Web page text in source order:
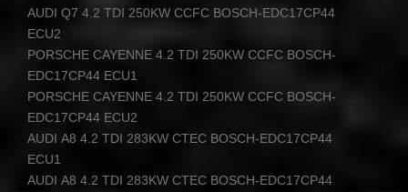
AUDI Q7 4.2 TDI 250KW CCFC BOSCH-EDC17CP44
ECU2
PORSCHE CAYENNE 4.2 TDI 250KW CCFC BOSCH-
EDC17CP44 ECU1
PORSCHE CAYENNE 4.2 TDI 250KW CCFC BOSCH-
EDC17CP44 ECU2
AUDI A8 4.2 TDI 283KW CTEC BOSCH-EDC17CP44
ECU1
AUDI A8 4.2 TDI 283KW CTEC BOSCH-EDC17CP44